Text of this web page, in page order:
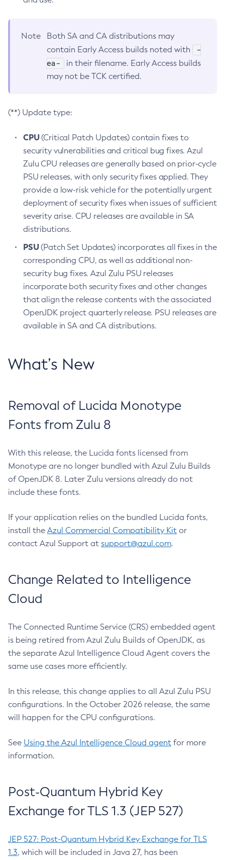
Note
Both SA and CA distributions may
contain Early Access builds noted with
-
ea-
in their filename. Early Access builds
may not be TCK certified.
(**) Update type:
CPU(Critical Patch Updates) contain fixes to
security vulnerabilities and critical bug fixes. Azul
Zulu CPU releases are generally based on prior-cycle
PSU releases, with only security fixes applied. They
provide a low-risk vehicle for the potentially urgent
deployment of security fixes when issues of sufficient
severity arise. CPU releases are available in SA
distributions.
PSU(Patch Set Updates) incorporates all fixes in the
corresponding CPU, as well as additional non-
security bug fixes. Azul Zulu PSU releases
incorporate both security fixes and other changes
that align the release contents with the associated
OpenJDK project quarterly release. PSU releases are
available in SA and CA distributions.
What’s New
Removal of Lucida Monotype
Fonts from Zulu 8
With this release, the Lucida fonts licensed from
Monotype are no longer bundled with Azul Zulu Builds
of OpenJDK 8. Later Zulu versions already do not
include these fonts.
If your application relies on the bundled Lucida fonts,
install the Azul Commercial Compatibility Kit or
contact Azul Support at support@azul.com.
Change Related to Intelligence
Cloud
The Connected Runtime Service (CRS) embedded agent
is being retired from Azul Zulu Builds of OpenJDK, as
the separate Azul Intelligence Cloud Agent covers the
same use cases more efficiently.
In this release, this change applies to all Azul Zulu PSU
configurations. In the October 2026 release, the same
will happen for the CPU configurations.
See Using the Azul Intelligence Cloud agent for more
information.
Post-Quantum Hybrid Key
Exchange for TLS 1.3 (JEP 527)
JEP 527: Post-Quantum Hybrid Key Exchange for TLS
1.3, which will be included in Java 27, has been